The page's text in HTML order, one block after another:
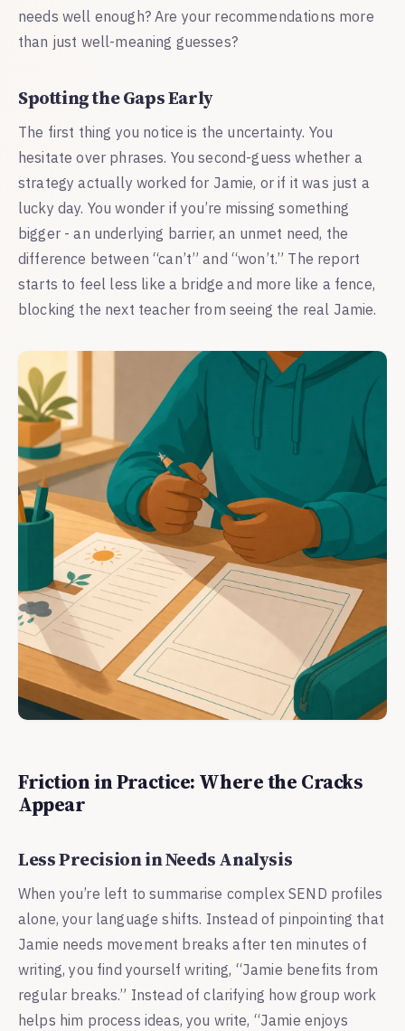
needs well enough? Are your recommendations more
than just well-meaning guesses?
Spotting the Gaps Early
The first thing you notice is the uncertainty. You
hesitate over phrases. You second-guess whether a
strategy actually worked for Jamie, or if it was just a
lucky day. You wonder if you’re missing something
bigger - an underlying barrier, an unmet need, the
difference between “can’t” and “won’t.” The report
starts to feel less like a bridge and more like a fence,
blocking the next teacher from seeing the real Jamie.
Friction in Practice: Where the Cracks
Appear
Less Precision in Needs Analysis
When you’re left to summarise complex SEND profiles
alone, your language shifts. Instead of pinpointing that
Jamie needs movement breaks after ten minutes of
writing, you find yourself writing, “Jamie benefits from
regular breaks.” Instead of clarifying how group work
helps him process ideas, you write, “Jamie enjoys